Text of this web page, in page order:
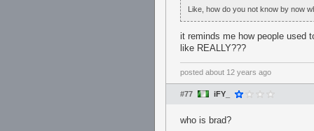
Like, how do you not know by now
it reminds me how people used
like REALLY???
posted about 12 years ago
#77 iFY_
who is brad?